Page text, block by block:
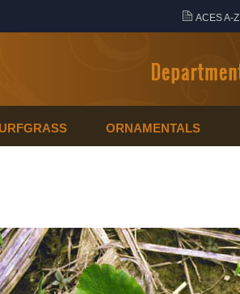
ACES A-Z
ORNAMENTALS